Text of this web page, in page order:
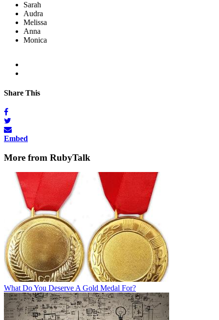
Sarah
Audra
Melissa
Anna
Monica
Share This
Embed
More from RubyTalk
What Do You Deserve A Gold Medal For?